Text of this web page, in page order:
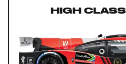
COMPETITORS
OFFICIAL GAME
HIGH